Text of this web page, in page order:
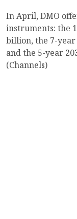
In April, DMO
instruments: the
billion, the 7-
and the 5-year
(Channels)